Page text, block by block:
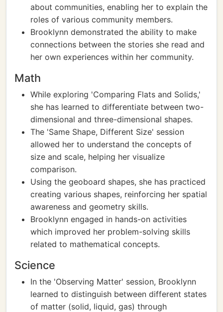
about communities, enabling her to explain the
roles of various community members.
Brooklynn demonstrated the ability to make
connections between the stories she read and
her own experiences within her community.
Math
While exploring 'Comparing Flats and Solids,'
she has learned to differentiate between two-
dimensional and three-dimensional shapes.
The 'Same Shape, Different Size' session
allowed her to understand the concepts of
size and scale, helping her visualize
comparison.
Using the geoboard shapes, she has practiced
creating various shapes, reinforcing her spatial
awareness and geometry skills.
Brooklynn engaged in hands-on activities
which improved her problem-solving skills
related to mathematical concepts.
Science
In the 'Observing Matter' session, Brooklynn
learned to distinguish between different states
of matter (solid, liquid, gas) through